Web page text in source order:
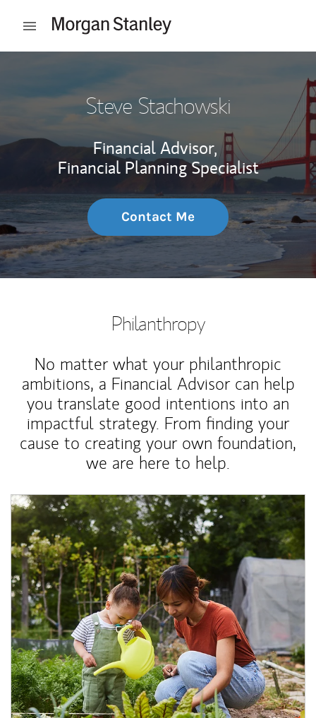
Open mobile menu
Steve Stachowski
Financial Advisor,
Financial Planning Specialist
Contact Me
Philanthropy
No matter what your philanthropic
ambitions, a Financial Advisor can help
you translate good intentions into an
impactful strategy. From finding your
cause to creating your own foundation,
we are here to help.
Article Image